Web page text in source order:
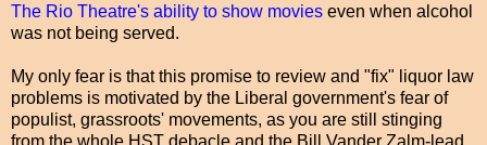
The Rio Theatre's ability to show movies even when alcohol
was not being served.
My only fear is that this promise to review and "fix" liquor law
problems is motivated by the Liberal government's fear of
populist, grassroots' movements, as you are still stinging
from the whole HST debacle and the Bill Vander Zalm-lead